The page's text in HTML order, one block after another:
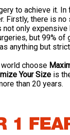
helping to cure
what
need from their diet
prostate
your sex life.
erections,
increased
and the list goes on
size, being
a lover or
and intensity.Don't be
to achieve it.
Firstly, there is
only
but 99% of
anything but
choose
Your Size is
than 20 years.